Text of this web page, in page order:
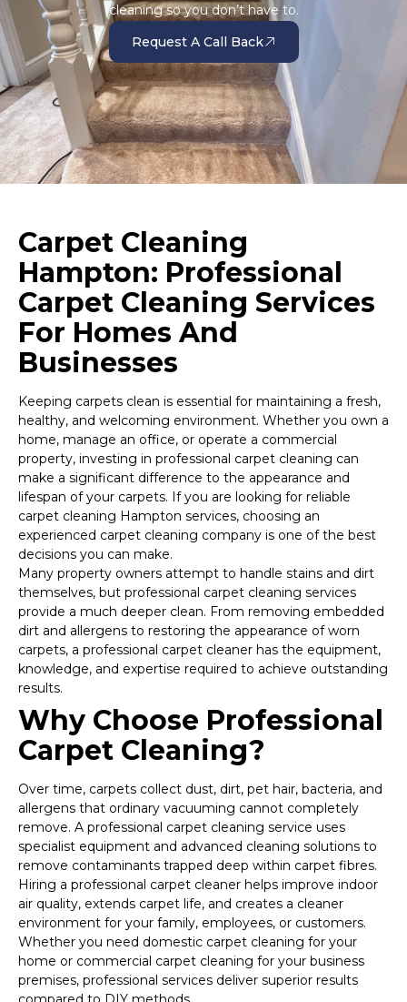
cleaning so you don’t have to.
Request A Call Back
Carpet Cleaning
Hampton: Professional
Carpet Cleaning Services
For Homes And
Businesses
Keeping carpets clean is essential for maintaining a fresh,
healthy, and welcoming environment. Whether you own a
home, manage an office, or operate a commercial
property, investing in professional carpet cleaning can
make a significant difference to the appearance and
lifespan of your carpets. If you are looking for reliable
carpet cleaning Hampton services, choosing an
experienced carpet cleaning company is one of the best
decisions you can make.
Many property owners attempt to handle stains and dirt
themselves, but professional carpet cleaning services
provide a much deeper clean. From removing embedded
dirt and allergens to restoring the appearance of worn
carpets, a professional carpet cleaner has the equipment,
knowledge, and expertise required to achieve outstanding
results.
Why Choose Professional
Carpet Cleaning?
Over time, carpets collect dust, dirt, pet hair, bacteria, and
allergens that ordinary vacuuming cannot completely
remove. A professional carpet cleaning service uses
specialist equipment and advanced cleaning solutions to
remove contaminants trapped deep within carpet fibres.
Hiring a professional carpet cleaner helps improve indoor
air quality, extends carpet life, and creates a cleaner
environment for your family, employees, or customers.
Whether you need domestic carpet cleaning for your
home or commercial carpet cleaning for your business
premises, professional services deliver superior results